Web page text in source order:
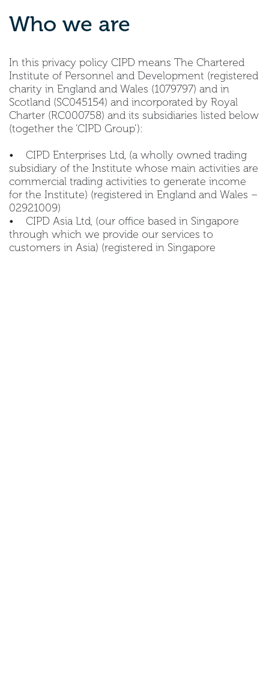
Who we are
In this privacy policy CIPD means The Chartered
Institute of Personnel and Development (registered
charity in England and Wales (1079797) and in
Scotland (SC045154) and incorporated by Royal
Charter (RC000758) and its subsidiaries listed below
(together the ‘CIPD Group’):
• CIPD Enterprises Ltd, (a wholly owned trading
subsidiary of the Institute whose main activities are
commercial trading activities to generate income
for the Institute) (registered in England and Wales –
02921009)
• CIPD Asia Ltd, (our office based in Singapore
through which we provide our services to
customers in Asia) (registered in Singapore